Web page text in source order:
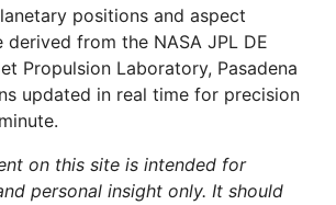
positions and aspect
derived from the NASA JPL DE
Propulsion Laboratory, Pasadena
updated in real time for precision
on this site is intended for
personal insight only. It should